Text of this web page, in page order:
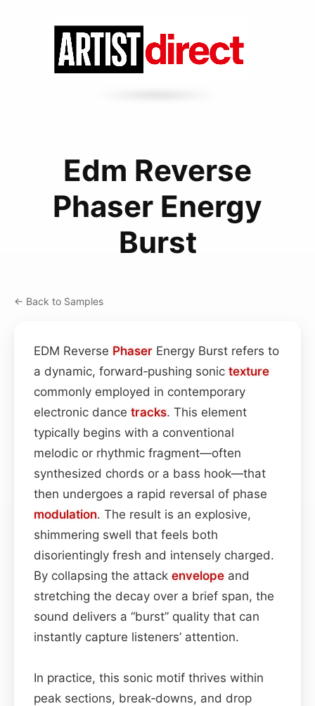
Edm Reverse
Phaser Energy
Burst
← Back to Samples
EDM Reverse Phaser Energy Burst refers to
a dynamic, forward‑pushing sonic texture
commonly employed in contemporary
electronic dance tracks. This element
typically begins with a conventional
melodic or rhythmic fragment—often
synthesized chords or a bass hook—that
then undergoes a rapid reversal of phase
modulation. The result is an explosive,
shimmering swell that feels both
disorientingly fresh and intensely charged.
By collapsing the attack envelope and
stretching the decay over a brief span, the
sound delivers a “burst” quality that can
instantly capture listeners’ attention.
In practice, this sonic motif thrives within
peak sections, break‑downs, and drop